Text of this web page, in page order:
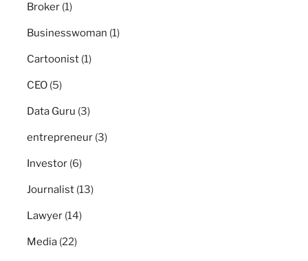
Broker (1)
Businesswoman (1)
Cartoonist (1)
CEO (5)
Data Guru (3)
entrepreneur (3)
Investor (6)
Journalist (13)
Lawyer (14)
Media (22)